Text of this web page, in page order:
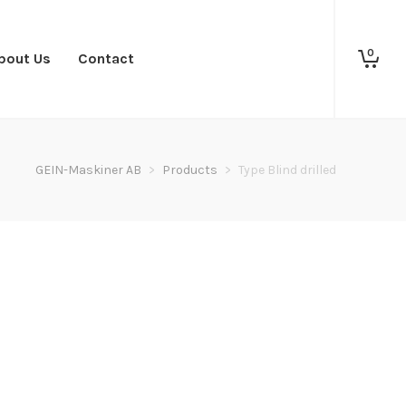
Us Contact 0
GEIN-Maskiner AB > Products > Type Blind drilled